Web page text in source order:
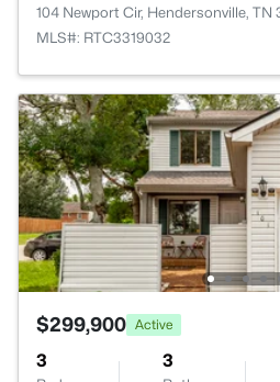
104 Newport Cir, Hendersonville, TN
MLS#: RTC3319032
$299,900 Active
3 3